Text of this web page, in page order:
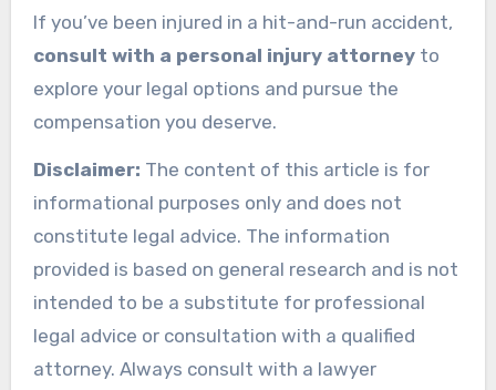
If you’ve been injured in a hit-and-run accident,
consult with a personal injury attorneyto
explore your legal options and pursue the
compensation you deserve.
Disclaimer: The content of this article is for
informational purposes only and does not
constitute legal advice. The information
provided is based on general research and is not
intended to be a substitute for professional
legal advice or consultation with a qualified
attorney. Always consult with a lawyer